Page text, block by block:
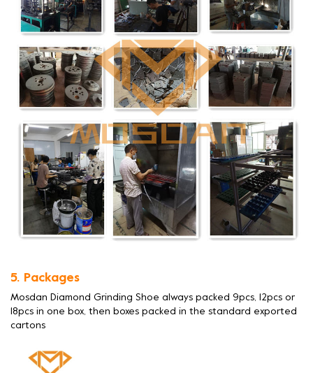
5. Packages
Mosdan Diamond Grinding Shoe always packed 9pcs, 12pcs or
18pcs in one box, then boxes packed in the standard exported
cartons